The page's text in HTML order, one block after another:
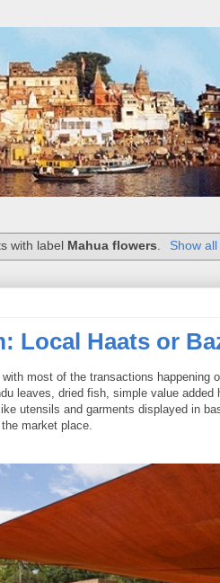
with label Mahua flowers. Show
Local Haats or
most of the transactions happening
leaves, dried fish, simple value
utensils and garments displayed in
market place.